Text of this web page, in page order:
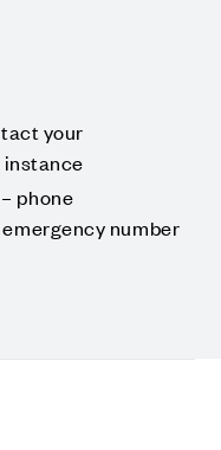
your
phone
number